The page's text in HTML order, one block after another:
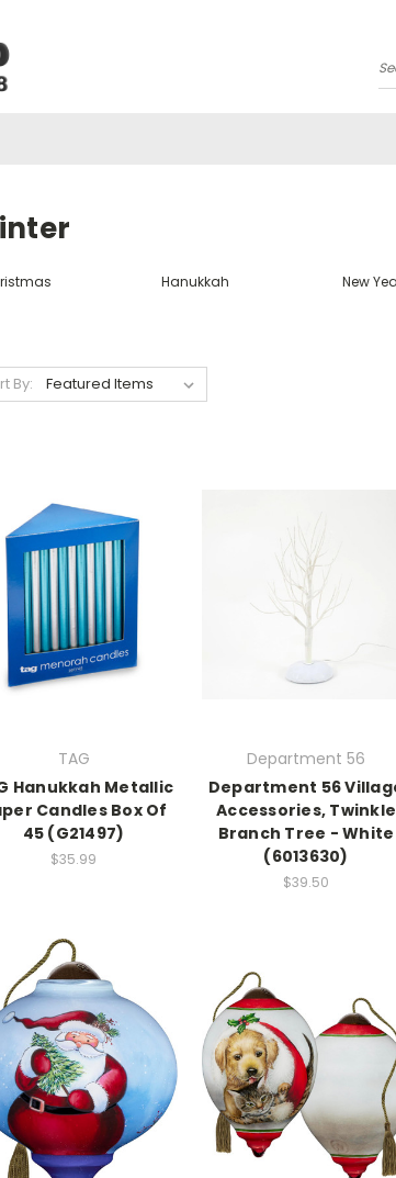
Hanukkah New
By:
TAG
Hanukkah Metallic
Candles Box Of
45 (G21497)
$35.99
Department 56
Department 56
Accessories, Twinkle
Branch Tree - White
(6013630)
$39.50